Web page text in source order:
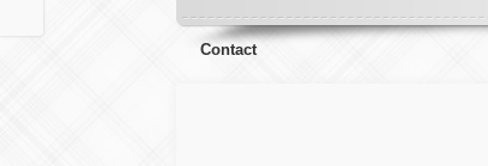
Contact